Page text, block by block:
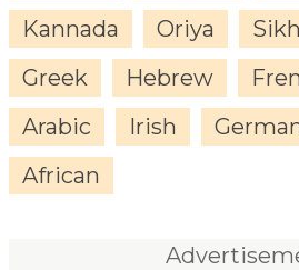
Kannada
Oriya Sikh
Greek
Hebrew
Arabic
Irish
African